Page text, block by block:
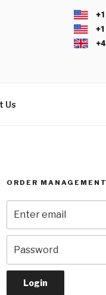
Us
ORDER MANAGEMENT